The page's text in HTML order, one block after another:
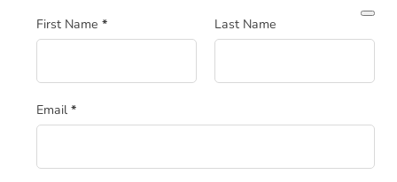
Section
First Name * Last Name
Email *